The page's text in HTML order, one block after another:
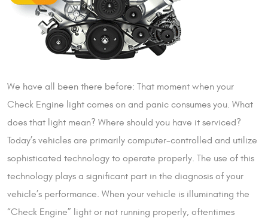
We have all been there before: That moment when your
Check Engine light comes on and panic consumes you. What
does that light mean? Where should you have it serviced?
Today’s vehicles are primarily computer-controlled and utilize
sophisticated technology to operate properly. The use of this
technology plays a significant part in the diagnosis of your
vehicle’s performance. When your vehicle is illuminating the
“Check Engine” light or not running properly, oftentimes